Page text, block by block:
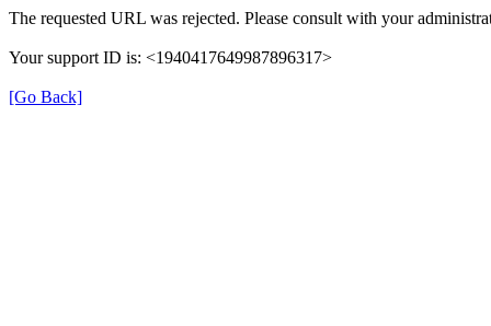
The requested URL was rejected. Please consult with your
Your support ID is: <1940417649987896317>
[Go Back]